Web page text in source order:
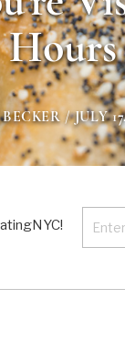
Hours
/ JULY